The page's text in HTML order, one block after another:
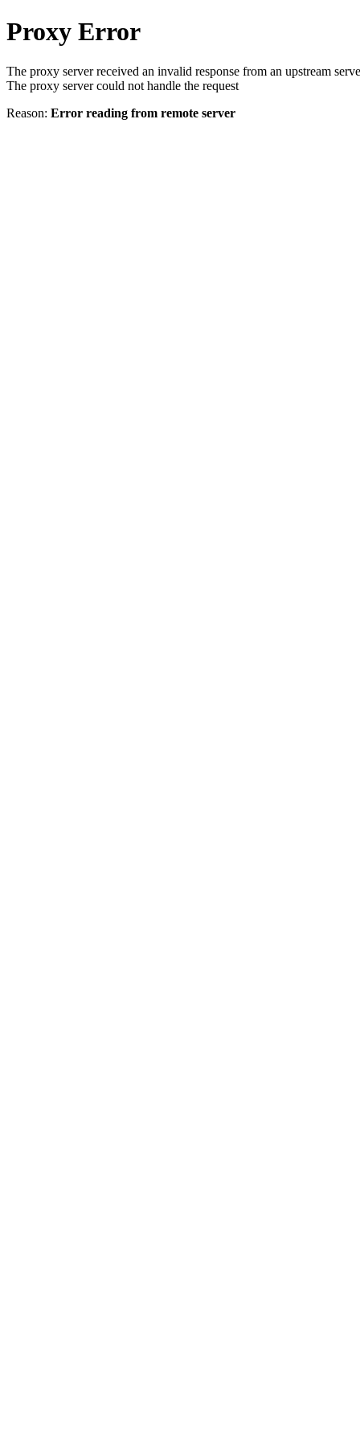
Proxy Error
The proxy server received an invalid response from an upstream
The proxy server could not handle the request
Reason: Error reading from remote server